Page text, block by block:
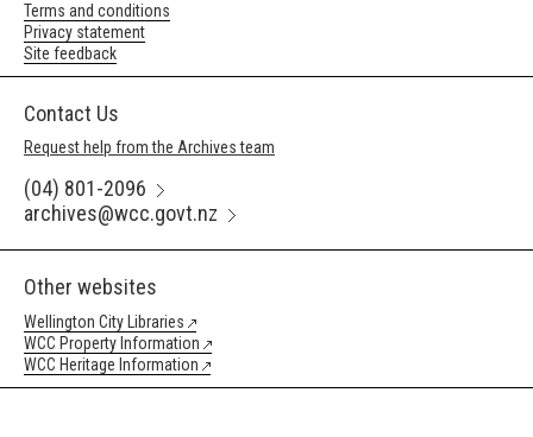
Terms and conditions
Privacy statement
Site feedback
Contact Us
Request help from the Archives team
(04) 801-2096
archives@wcc.govt.nz
Other websites
Wellington City Libraries
WCC Property Information
WCC Heritage Information